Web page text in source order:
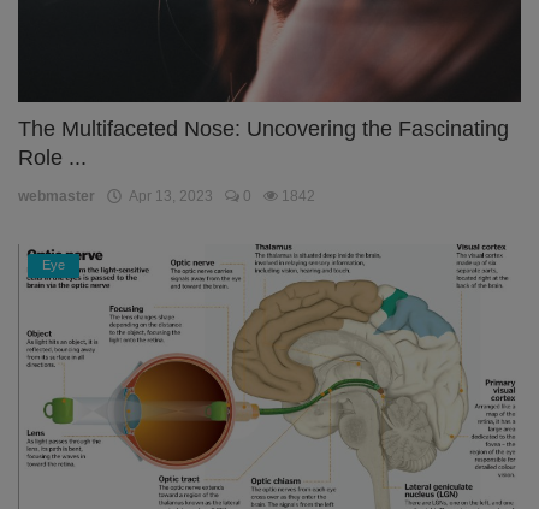
The Multifaceted Nose: Uncovering the Fascinating
Role ...
webmaster Apr 13, 2023 0 1842
Eye